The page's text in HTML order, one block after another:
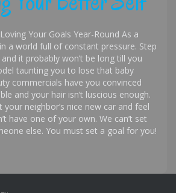
Your Goals Year-Round As a
a world full of constant pressure. Step
it probably won’t be long till you
taunting you to lose that baby
commercials have you convinced
and your hair isn’t luscious enough.
neighbor’s nice new car and feel
have one of your own. We can’t set
else. You must set a goal for you!